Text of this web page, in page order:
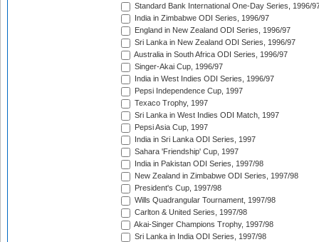
Standard Bank International One-Day Series, 1996/
India in Zimbabwe ODI Series, 1996/97
England in New Zealand ODI Series, 1996/97
Sri Lanka in New Zealand ODI Series, 1996/97
Australia in South Africa ODI Series, 1996/97
Singer-Akai Cup, 1996/97
India in West Indies ODI Series, 1996/97
Pepsi Independence Cup, 1997
Texaco Trophy, 1997
Sri Lanka in West Indies ODI Match, 1997
Pepsi Asia Cup, 1997
India in Sri Lanka ODI Series, 1997
Sahara 'Friendship' Cup, 1997
India in Pakistan ODI Series, 1997/98
New Zealand in Zimbabwe ODI Series, 1997/98
President's Cup, 1997/98
Wills Quadrangular Tournament, 1997/98
Carlton & United Series, 1997/98
Akai-Singer Champions Trophy, 1997/98
Sri Lanka in India ODI Series, 1997/98